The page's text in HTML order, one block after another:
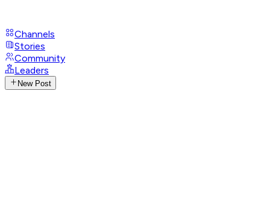
Channels
Stories
Community
Leaders
New Post